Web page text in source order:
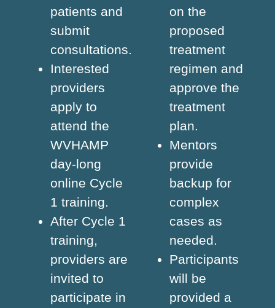
patients and
submit
consultations.
Interested
providers
apply to
attend the
WVHAMP
day-long
online Cycle
1 training.
After Cycle 1
training,
providers are
invited to
participate in
on the
proposed
treatment
regimen and
approve the
treatment
plan.
Mentors
provide
backup for
complex
cases as
needed.
Participants
will be
provided a